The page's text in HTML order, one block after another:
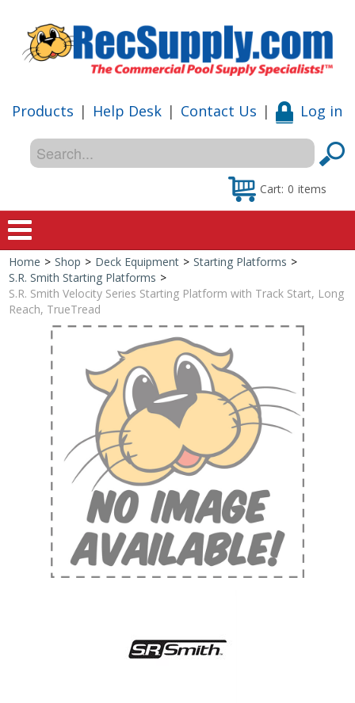
Products | Help Desk | Contact Us | Log in
Cart: 0 items
Home
Special Offers
Shop by Brand
Home > Shop > Deck Equipment > Starting Platforms >
S.R. Smith Starting Platforms >
S.R. Smith Velocity Series Starting Platform with Track Start, Long
Reach, TrueTread